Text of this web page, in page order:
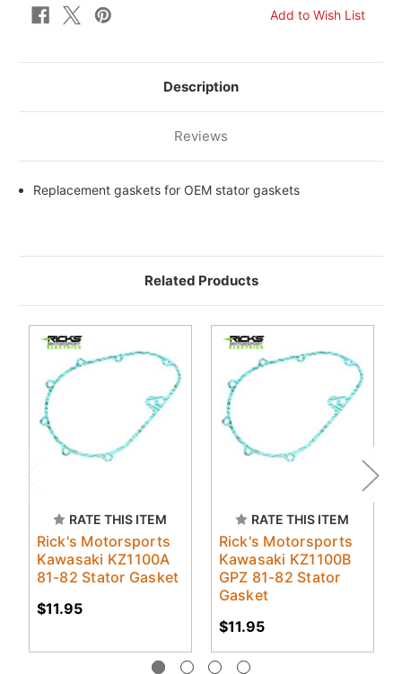
82
STATOR
Description
Reviews
Replacement gaskets for OEM stator gaskets
Related Products
RATE THIS ITEM
Rick's Motorsports
Kawasaki KZ1100A
81-82 Stator Gasket
$11.95
RATE THIS ITEM
Rick's Motorsports
Kawasaki KZ1100B
GPZ 81-82 Stator
Gasket
$11.95